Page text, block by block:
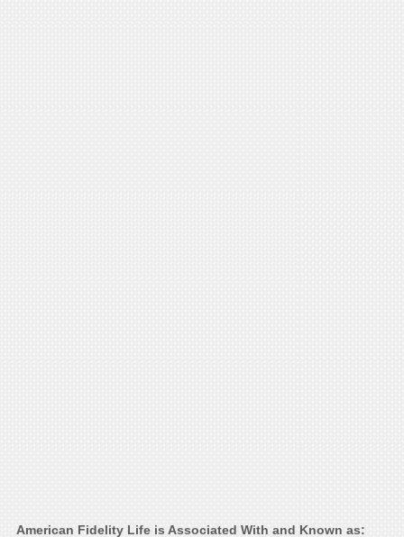
American Fidelity Life is Associated With and Known as: